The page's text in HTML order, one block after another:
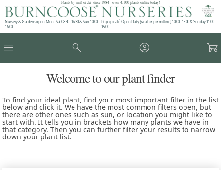
Plants by mail order since 1984 - over 4,100 plants online today!
Nursery & Gardens open: Mon - Sat 08.30 - 16.30 & Sun 10:00 -
16:00
Pop up café: Open Daily (weather permitting) 10:00 - 15:00 & Sunday 11:00 -
15:00
menu search account_circle garden_cart
Welcome to our plant finder
To find your ideal plant, find your most important filter in the list
below and click it. We have the most common filters open, but
there are other ones such as sun, or location you might like to
start with. It tells you in brackets how many plants we have in
that category. Then you can further filter your results to narrow
down your plant list.